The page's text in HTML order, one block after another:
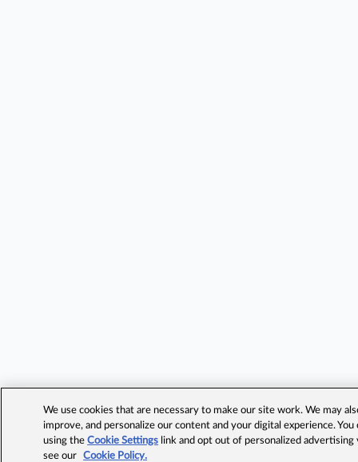
We use cookies that are necessary to make our site work. We may
improve, and personalize our content and your digital experience.
using theCookie Settings link and opt out of personalized advertising
see our
Cookie Policy.